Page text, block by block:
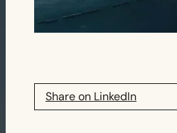
Share on LinkedIn